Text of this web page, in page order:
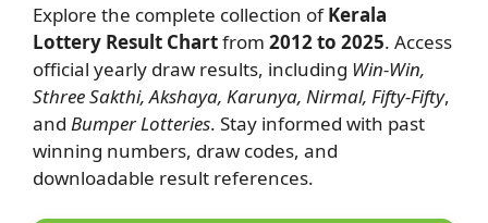
Explore the complete collection ofKerala
Lottery Result Chartfrom 2012 to 2025. Access
official yearly draw results, including Win-Win,
Sthree Sakthi, Akshaya, Karunya, Nirmal, Fifty-Fifty,
and Bumper Lotteries. Stay informed with past
winning numbers, draw codes, and
downloadable result references.